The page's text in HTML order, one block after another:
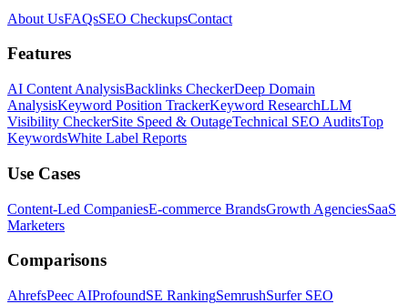
About UsFAQsSEO CheckupsContact
Features
AI Content AnalysisBacklinks CheckerDeep Domain
AnalysisKeyword Position TrackerKeyword ResearchLLM
Visibility CheckerSite Speed & OutageTechnical SEO AuditsTop
KeywordsWhite Label Reports
Use Cases
Content-Led CompaniesE-commerce BrandsGrowth AgenciesSaaS
Marketers
Comparisons
AhrefsPeec AIProfoundSE RankingSemrushSurfer SEO